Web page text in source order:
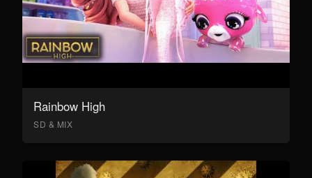
Rainbow High
SD & MIX